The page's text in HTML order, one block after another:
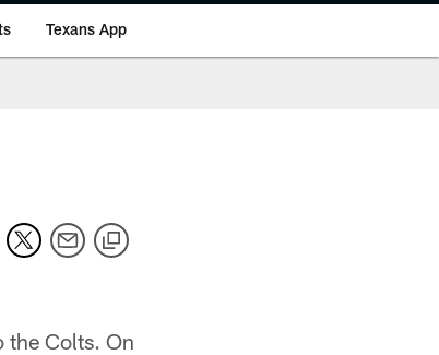
Texans App
the Colts. On